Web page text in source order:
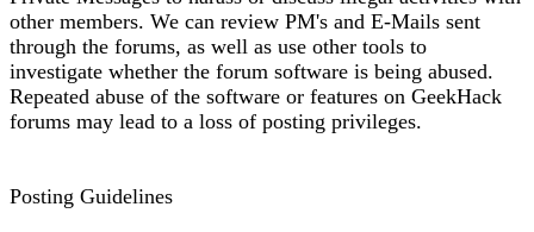
other members. We can review PM's and E-Mails sent
through the forums, as well as use other tools to
investigate whether the forum software is being abused.
Repeated abuse of the software or features on GeekHack
forums may lead to a loss of posting privileges.
Posting Guidelines